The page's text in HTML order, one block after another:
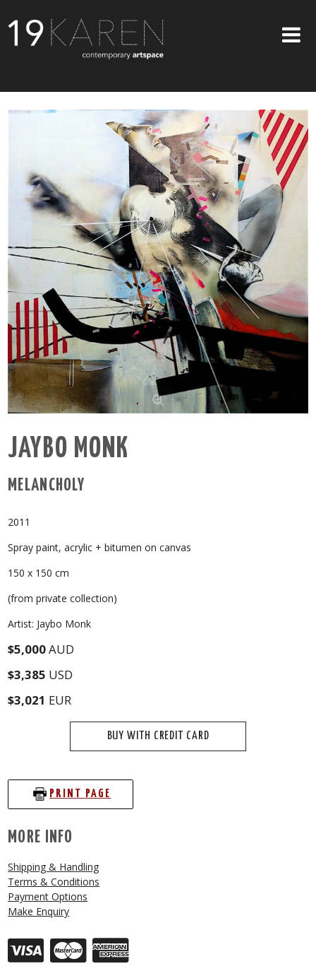
ABOUT
EXHIBITIONS
ARTISTS
ART ON WALLS
CONTACT US
JAYBO MONK
MELANCHOLY
2011
Spray paint, acrylic + bitumen on canvas
150 x 150 cm
(from private collection)
Artist: Jaybo Monk
$5,000AUD
$3,385 USD
$3,021 EUR
BUY WITH CREDIT CARD
PRINT PAGE
MORE INFO
Shipping & Handling
Terms & Conditions
Payment Options
Make Enquiry